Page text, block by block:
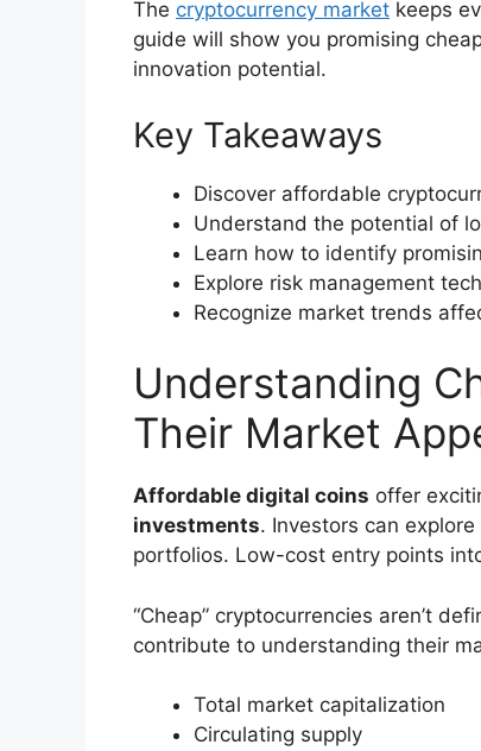
The cryptocurrency market keeps
guide will show you promising
innovation potential.
Key Takeaways
Discover affordable
Understand the potential of
Learn how to identify
Explore risk management
Recognize market trends
Understanding
Their Market
Affordable digital coins offer
investments. Investors can
portfolios. Low-cost entry points
“Cheap” cryptocurrencies aren’t
contribute to understanding their
Total market capitalization
Circulating supply